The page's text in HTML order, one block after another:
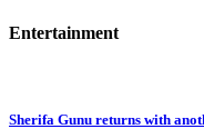
Entertainment
Sherifa Gunu returns with